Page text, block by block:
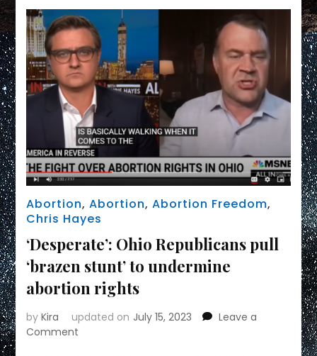
Abortion,Abortion,Abortion Freedom,
Chris Hayes
‘Desperate’: Ohio Republicans pull
‘brazen stunt’ to undermine
abortion rights
byKira updated on July 15, 2023
Leave a
Comment